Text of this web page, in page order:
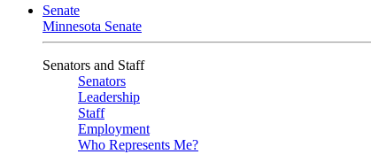
Senate
Minnesota Senate
Senators and Staff
Senators
Leadership
Staff
Employment
Who Represents Me?